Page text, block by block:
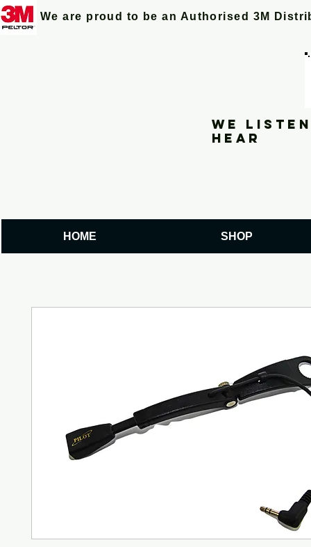
We are proud to be an Authorised 3M
We
hear
HOME SHOP